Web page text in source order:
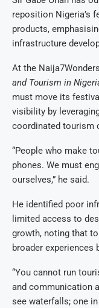
reposition Nigeria’s
products,
infrastructure
At the
and Tourism in
must move its
visibility by
coordinated tourism
“People who make
phones. We must
ourselves,” he said.
He identified poor
limited access to
growth, noting that
broader experiences
“You cannot run
and communication
see waterfalls; one